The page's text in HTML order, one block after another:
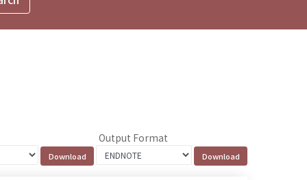
Output Format